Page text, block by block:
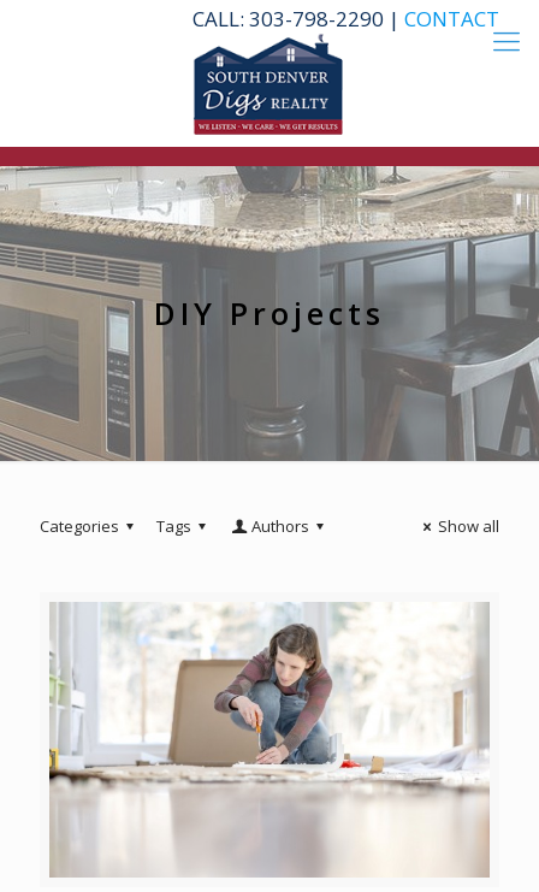
CALL: 303-798-2290 | CONTACT
DIY Projects
Categories Tags Authors Show all